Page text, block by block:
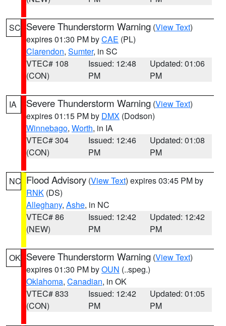
SC Severe Thunderstorm Warning (View Text)
expires 01:30 PM byCAE (PL)
Clarendon, Sumter, in SC
VTEC# 108
(CON)
Issued: 12:48
PM
Updated: 01:06
PM
IA Severe Thunderstorm Warning (View Text)
expires 01:15 PM by DMX (Dodson)
Winnebago, Worth, in IA
VTEC# 304
(CON)
Issued: 12:46
PM
Updated: 01:08
PM
NC Flood Advisory (View Text) expires 03:45 PM by
RNK (DS)
Alleghany, Ashe, in NC
VTEC# 86
(NEW)
Issued: 12:42
PM
Updated: 12:42
PM
OK Severe Thunderstorm Warning (View Text)
expires 01:30 PM byOUN (..speg.)
Oklahoma, Canadian, in OK
VTEC# 833
(CON)
Issued: 12:42
PM
Updated: 01:05
PM